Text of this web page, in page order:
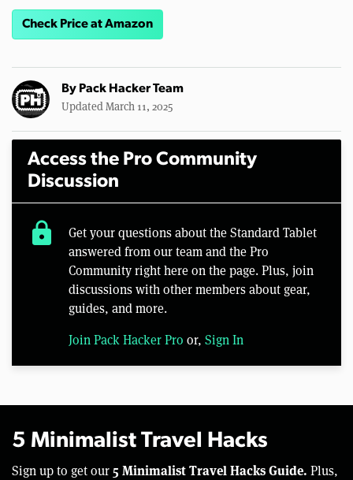
Check Price at Amazon
By Pack Hacker Team
Updated March 11, 2025
Access the Pro Community
Discussion
lock
Get your questions about the Standard Tablet
answered from our team and the Pro
Community right here on the page. Plus, join
discussions with other members about gear,
guides, and more.
Join Pack Hacker Pro or, Sign In
5 Minimalist Travel Hacks
Sign up to get our 5 Minimalist Travel Hacks Guide. Plus,